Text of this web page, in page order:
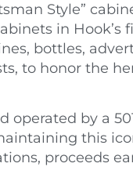
Style”
in Hook’s
bottles,
to honor the
operated by a
this
proceeds